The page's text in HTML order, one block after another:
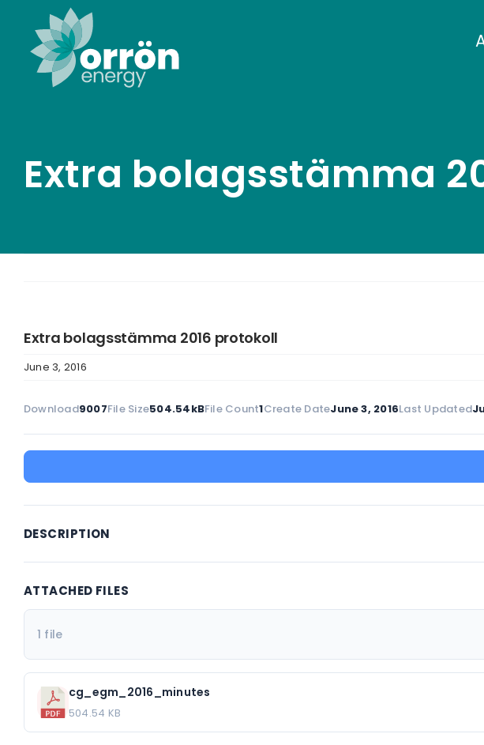
content
Extra bolagsstämma
Extra bolagsstämma 2016 protokoll
June 3, 2016
Download9007File Size504.54kBFile Count1Create DateJune 3, 2016Last Updated
DESCRIPTION
ATTACHED FILES
1 file
cg_egm_2016_minutes
504.54 KB